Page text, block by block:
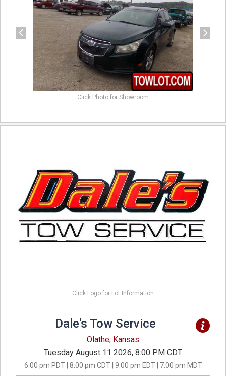
Click Photo for Showroom
Click Logo for Lot Information
Dale's Tow Service
Olathe, Kansas
Tuesday August 11 2026, 8:00 PM CDT
6:00 pm PDT | 8:00 pm CDT | 9:00 pm EDT | 7:00 pm MDT